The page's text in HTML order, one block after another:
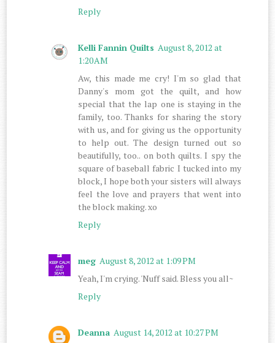
Reply
Kelli Fannin Quilts August 8, 2012 at
1:20 AM
Aw, this made me cry! I'm so glad that
Danny's mom got the quilt, and how
special that the lap one is staying in the
family, too. Thanks for sharing the story
with us, and for giving us the opportunity
to help out. The design turned out so
beautifully, too.. on both quilts. I spy the
square of baseball fabric I tucked into my
block, I hope both your sisters will always
feel the love and prayers that went into
the block making. xo
Reply
meg August 8, 2012 at 1:09 PM
Yeah, I'm crying. 'Nuff said. Bless you all~
Reply
Deanna August 14, 2012 at 10:27 PM